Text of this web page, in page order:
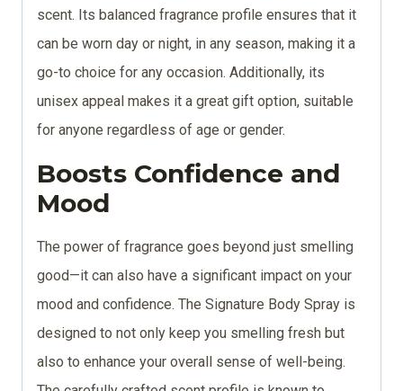
scent. Its balanced fragrance profile ensures that it
can be worn day or night, in any season, making it a
go-to choice for any occasion. Additionally, its
unisex appeal makes it a great gift option, suitable
for anyone regardless of age or gender.
Boosts Confidence and
Mood
The power of fragrance goes beyond just smelling
good—it can also have a significant impact on your
mood and confidence. The Signature Body Spray is
designed to not only keep you smelling fresh but
also to enhance your overall sense of well-being.